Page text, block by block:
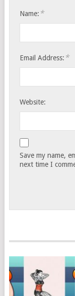
Name: *
Email Address: *
Website:
Save my name,
next time I